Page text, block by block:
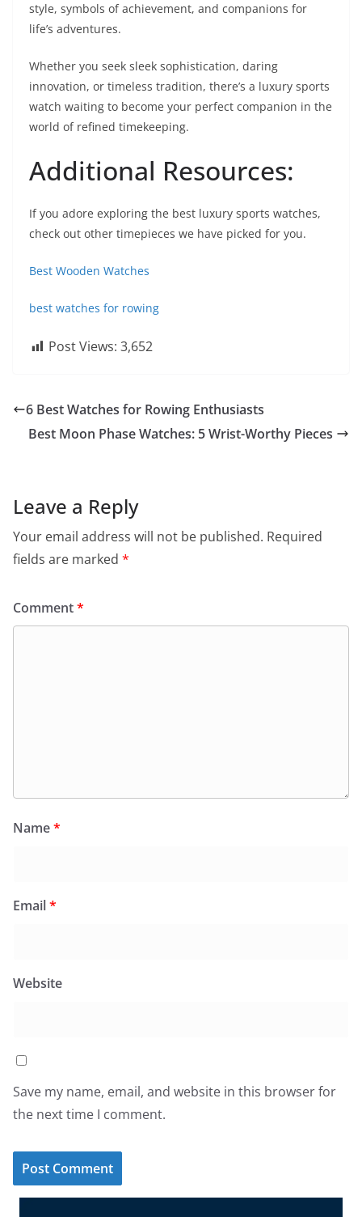
style, symbols of achievement, and companions for
life’s adventures.
Whether you seek sleek sophistication, daring
innovation, or timeless tradition, there’s a luxury sports
watch waiting to become your perfect companion in the
world of refined timekeeping.
Additional Resources:
If you adore exploring the best luxury sports watches,
check out other timepieces we have picked for you.
Best Wooden Watches
best watches for rowing
Post Views: 3,652
6 Best Watches for Rowing Enthusiasts
Best Moon Phase Watches: 5 Wrist-Worthy Pieces
Leave a Reply
Your email address will not be published. Required
fields are marked *
Comment*
Name*
Email*
Website
Save my name, email, and website in this browser for
the next time I comment.